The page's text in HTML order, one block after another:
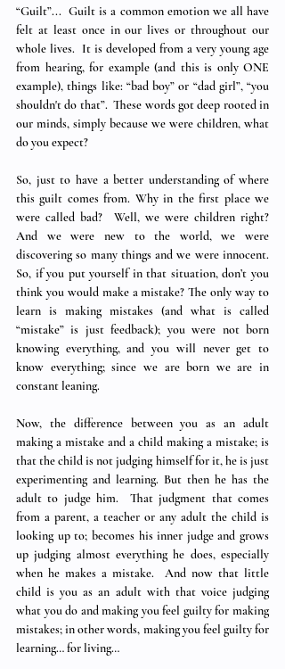
“Guilt”...  Guilt is a common emotion we all have
felt at least once in our lives or throughout our
whole lives.  It is developed from a very young age
from hearing, for example (and this is only ONE
example), things like: “bad boy” or “dad girl”, “you
shouldn't do that”.  These words got deep rooted in
our minds, simply because we were children, what
do you expect?
So, just to have a better understanding of where
this guilt comes from. Why in the first place we
were called bad?  Well, we were children right?
And we were new to the world, we were
discovering so many things and we were innocent.
So, if you put yourself in that situation, don’t you
think you would make a mistake? The only way to
learn is making mistakes (and what is called
“mistake” is just feedback); you were not born
knowing everything, and you will never get to
know everything; since we are born we are in
constant leaning.
Now, the difference between you as an adult
making a mistake and a child making a mistake; is
that the child is not judging himself for it, he is just
experimenting and learning. But then he has the
adult to judge him.  That judgment that comes
from a parent, a teacher or any adult the child is
looking up to; becomes his inner judge and grows
up judging almost everything he does, especially
when he makes a mistake.  And now that little
child is you as an adult with that voice judging
what you do and making you feel guilty for making
mistakes; in other words, making you feel guilty for
learning… for living…